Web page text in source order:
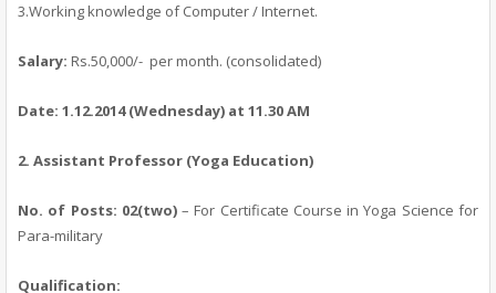
3.Working knowledge of Computer / Internet.
Salary: Rs.50,000/- per month. (consolidated)
Date: 1.12.2014(Wednesday) at 11.30 AM
2. Assistant Professor (Yoga Education)
No. of Posts: 02(two)– For Certificate Course in Yoga Science for
Para-military
Qualification: